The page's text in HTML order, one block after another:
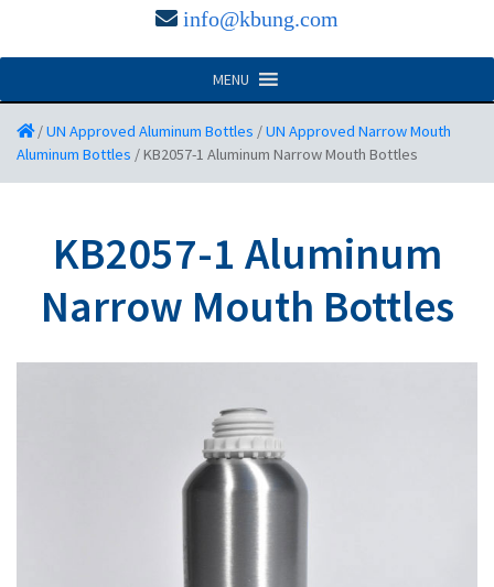
info@kbung.com
MENU
/UN Approved Aluminum Bottles /UN Approved Narrow Mouth
Aluminum Bottles /KB2057-1 Aluminum Narrow Mouth Bottles
KB2057-1 Aluminum
Narrow Mouth Bottles